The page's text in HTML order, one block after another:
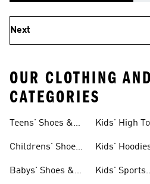
Next
OUR CLOTHING
CATEGORIES
Teens' Shoes &
Childrens' Shoes
Babys' Shoes &
Kids' High
Kids'
Kids' Sports